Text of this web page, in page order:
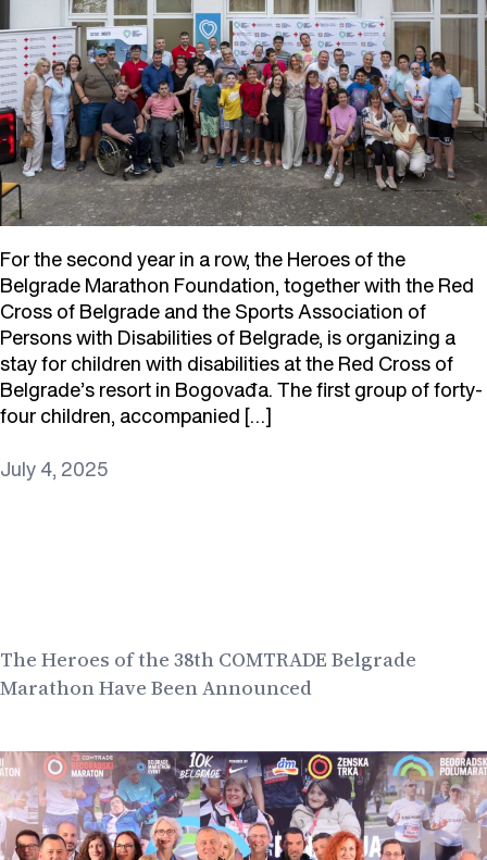
For the second year in a row, the Heroes of the
Belgrade Marathon Foundation, together with the Red
Cross of Belgrade and the Sports Association of
Persons with Disabilities of Belgrade, is organizing a
stay for children with disabilities at the Red Cross of
Belgrade’s resort in Bogovađa. The first group of forty-
four children, accompanied […]
July 4, 2025
The Heroes of the 38th COMTRADE Belgrade
Marathon Have Been Announced